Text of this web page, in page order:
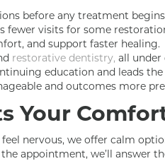
before any treatment
fewer visits for some
and support faster healing.
restorative dentistry, all under
education and leads
and outcomes more
Your
nervous, we offer calm
appointment, we’ll answer